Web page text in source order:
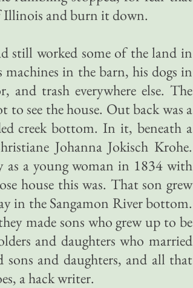
Illinois and burn it down.
still worked some of the land in
in the barn, his dogs in
and trash everywhere else. The
to see the house. Out back was a
creek bottom. In it, beneath a
Johanna Jokisch Krohe.
as a young woman in 1834 with
house this was. That son grew
in the Sangamon River bottom.
made sons who grew up to be
and daughters who married
and daughters, and all that
a hack writer.